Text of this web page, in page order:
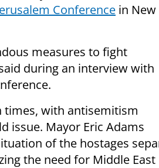
Conference in New
measures to fight
during an interview with
times, with antisemitism
issue. Mayor Eric Adams
of the hostages
the need for Middle